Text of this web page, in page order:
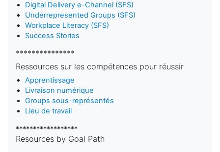
Digital Delivery e-Channel (SFS)
Underrepresented Groups (SFS)
Workplace Literacy (SFS)
Success Stories
***************
Ressources sur les compétences pour réussir
Apprentissage
Livraison numérique
Groups sous-représentés
Lieu de travail
******************
Resources by Goal Path